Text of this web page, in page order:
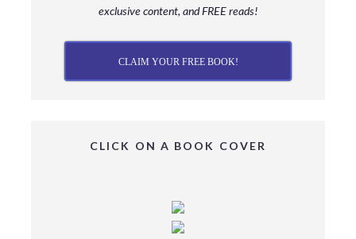
exclusive content, and FREE reads!
CLAIM YOUR FREE BOOK!
CLICK ON A BOOK COVER